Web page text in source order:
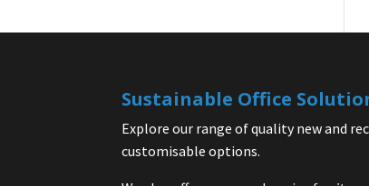
Sustainable Office
Explore our range of quality new and
customisable options.